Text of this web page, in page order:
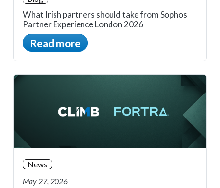
What Irish partners should take from Sophos
Partner Experience London 2026
Read more
News
May 27, 2026